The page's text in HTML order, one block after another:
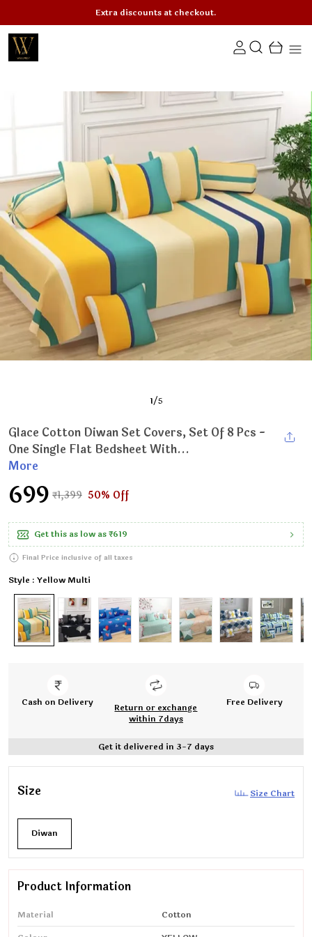
Extra discounts at checkout.
1/5
Glace Cotton Diwan Set Covers, Set Of 8 Pcs -
One Single Flat Bedsheet With...
More
₹699 ₹1,399 50% Off
Get this as low as₹619
Final Price inclusive of all taxes
Style : Yellow Multi
Cash on Delivery
Return or exchange
within 7days
Free Delivery
Get it delivered in 3-7 days
Size Size Chart
Diwan
Product Information
Material
Cotton